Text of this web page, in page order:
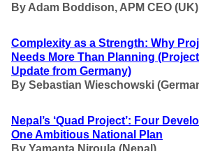
By Adam Boddison, APM CEO (UK)
Complexity as a Strength: Why
Needs More Than Planning
Update from Germany)
By Sebastian Wieschowski
Nepal’s ‘Quad Project’: Four
One Ambitious National Plan
By Yamanta Niroula (Nepal)